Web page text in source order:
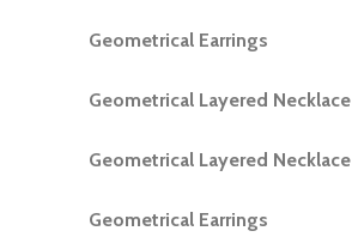
READ MORE
Geometrical Earrings
READ MORE
Geometrical Layered Necklace
READ MORE
Geometrical Layered Necklace
READ MORE
Geometrical Earrings